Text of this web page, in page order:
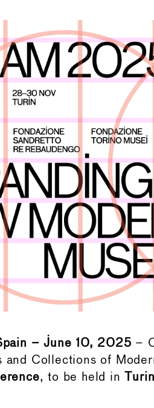
– June 10, 2025 –
and Collections of
, to be held in